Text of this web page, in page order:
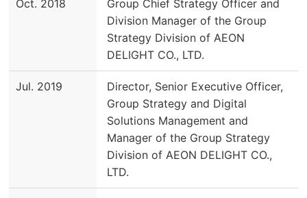
Oct. 2018
Group Chief Strategy Officer and
Division Manager of the Group
Strategy Division of AEON
DELIGHT CO., LTD.
Jul. 2019
Director, Senior Executive Officer,
Group Strategy and Digital
Solutions Management and
Manager of the Group Strategy
Division of AEON DELIGHT CO.,
LTD.